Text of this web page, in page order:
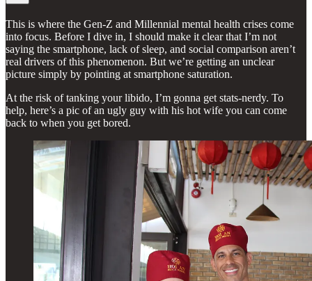
This is where the Gen-Z and Millennial mental health crises come
into focus. Before I dive in, I should make it clear that I’m not
saying the smartphone, lack of sleep, and social comparison aren’t
real drivers of this phenomenon. But we’re getting an unclear
picture simply by pointing at smartphone saturation.
At the risk of tanking your libido, I’m gonna get stats-nerdy. To
help, here’s a pic of an ugly guy with his hot wife you can come
back to when you get bored.